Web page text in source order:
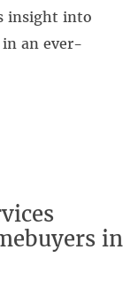
insight into
an ever-
in